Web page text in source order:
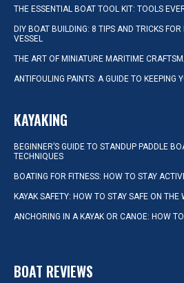
THE ESSENTIAL BOAT TOOL KIT: TOOLS
DIY BOAT BUILDING: 8 TIPS AND TRICKS
VESSEL
THE ART OF MINIATURE MARITIME
ANTIFOULING PAINTS: A GUIDE TO KEEPING
KAYAKING
BEGINNER’S GUIDE TO STANDUP PADDLE
TECHNIQUES
BOATING FOR FITNESS: HOW TO STAY
KAYAK SAFETY: HOW TO STAY SAFE ON THE
ANCHORING IN A KAYAK OR CANOE: HOW
BOAT REVIEWS